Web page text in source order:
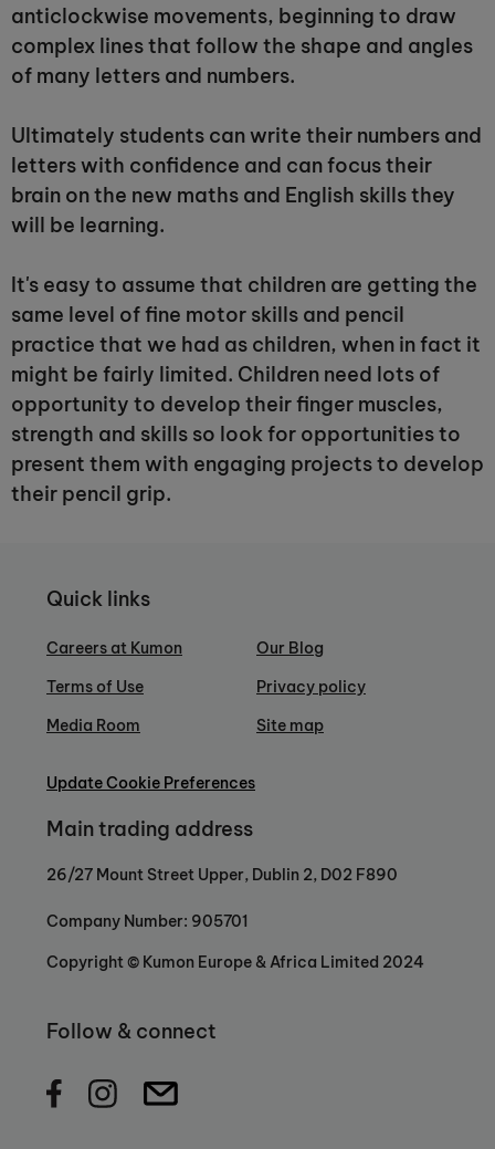
anticlockwise movements, beginning to draw
complex lines that follow the shape and angles
of many letters and numbers.
Ultimately students can write their numbers and
letters with confidence and can focus their
brain on the new maths and English skills they
will be learning.
It's easy to assume that children are getting the
same level of fine motor skills and pencil
practice that we had as children, when in fact it
might be fairly limited. Children need lots of
opportunity to develop their finger muscles,
strength and skills so look for opportunities to
present them with engaging projects to develop
their pencil grip.
Quick links
Careers at Kumon
Terms of Use
Media Room
Our Blog
Privacy policy
Site map
Update Cookie Preferences
Main trading address
26/27 Mount Street Upper, Dublin 2, D02 F890
Company Number: 905701
Copyright © Kumon Europe & Africa Limited 2024
Follow & connect